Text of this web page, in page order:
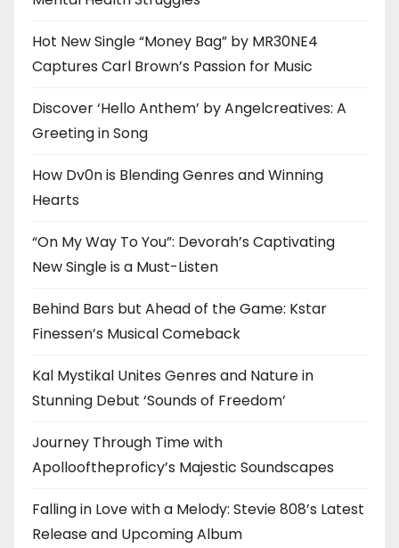
Hot New Single “Money Bag” by MR30NE4
Captures Carl Brown’s Passion for Music
Discover ‘Hello Anthem’ by Angelcreatives: A
Greeting in Song
How Dv0n is Blending Genres and Winning
Hearts
“On My Way To You”: Devorah’s Captivating
New Single is a Must-Listen
Behind Bars but Ahead of the Game: Kstar
Finessen’s Musical Comeback
Kal Mystikal Unites Genres and Nature in
Stunning Debut ‘Sounds of Freedom’
Journey Through Time with
Apollooftheproficy’s Majestic Soundscapes
Falling in Love with a Melody: Stevie 808’s Latest
Release and Upcoming Album